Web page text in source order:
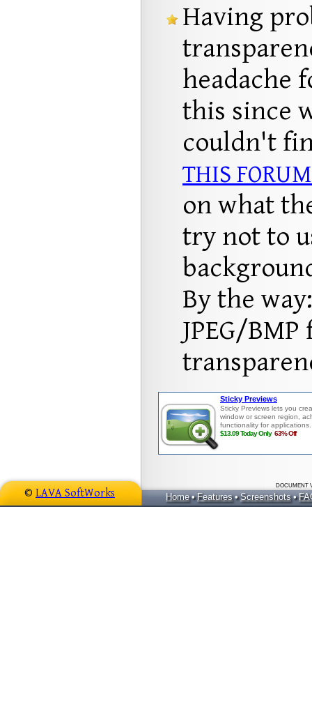
Having
headache
this since
couldn't
THIS
on what
try not to
By the
JPEG/
© LAVA SoftWorks
DOCUMENT
Home•Features•Screenshots•